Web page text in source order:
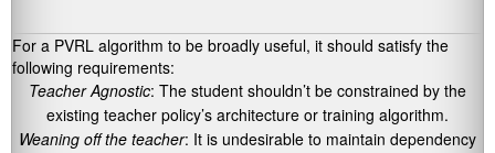
For a PVRL algorithm to be broadly useful, it should satisfy the
following requirements:
Teacher Agnostic: The student shouldn’t be constrained by the
existing teacher policy’s architecture or training algorithm.
Weaning off the teacher: It is undesirable to maintain dependency